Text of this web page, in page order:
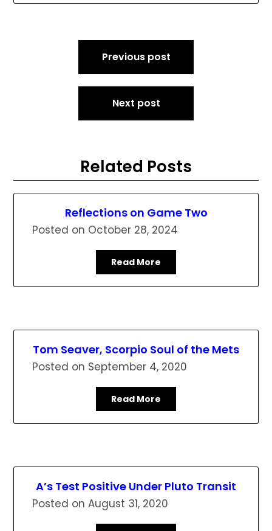
Previous post
Next post
Related Posts
Reflections on Game Two
Posted on October 28, 2024
Read More
Tom Seaver, Scorpio Soul of the Mets
Posted on September 4, 2020
Read More
A’s Test Positive Under Pluto Transit
Posted onAugust 31, 2020